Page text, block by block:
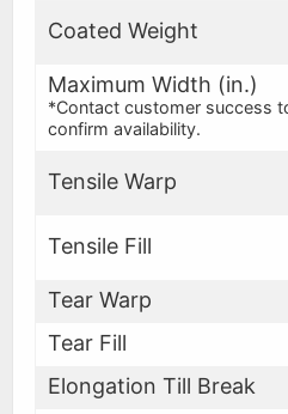
Coated Weight
Maximum Width (in.)
*Contact customer success
confirm availability.
Tensile Warp
Tensile Fill
Tear Warp
Tear Fill
Elongation Till Break